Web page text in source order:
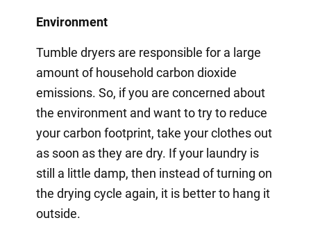
Environment
Tumble dryers are responsible for a large
amount of household carbon dioxide
emissions. So, if you are concerned about
the environment and want to try to reduce
your carbon footprint, take your clothes out
as soon as they are dry. If your laundry is
still a little damp, then instead of turning on
the drying cycle again, it is better to hang it
outside.